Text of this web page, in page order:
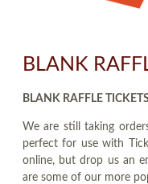
BLANK
BLANK RAFFLE
We are still taking
perfect for use with
online, but drop us an
are some of our more